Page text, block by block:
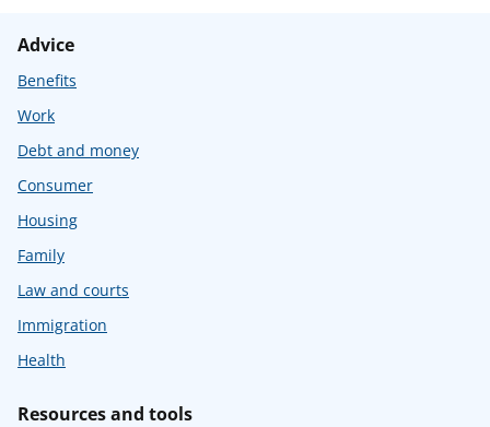
Advice
Benefits
Work
Debt and money
Consumer
Housing
Family
Law and courts
Immigration
Health
Resources and tools